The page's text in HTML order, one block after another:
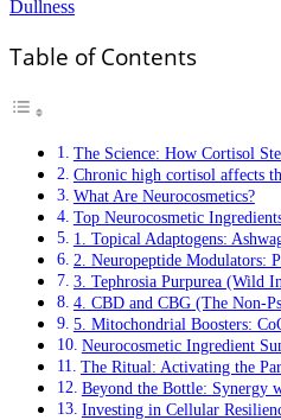
Table of Contents
The Science: How Cortisol
Chronic high cortisol affects
What Are Neurocosmetics?
Top Neurocosmetic
1. Topical Adaptogens:
2. Neuropeptide Modulators:
3. Tephrosia Purpurea (Wild
4. CBD and CBG (The Non-
5. Mitochondrial Boosters:
Neurocosmetic Ingredient
The Ritual: Activating the
Beyond the Bottle: Synergy
Investing in Cellular